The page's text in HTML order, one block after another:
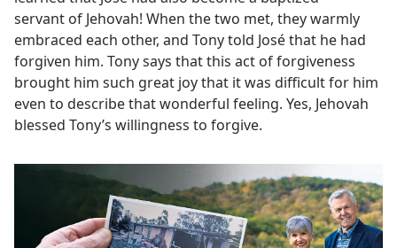
servant of Jehovah! When the two met, they warmly
embraced each other, and Tony told José that he had
forgiven him. Tony says that this act of forgiveness
brought him such great joy that it was difficult for him
even to describe that wonderful feeling. Yes, Jehovah
blessed Tony’s willingness to forgive.